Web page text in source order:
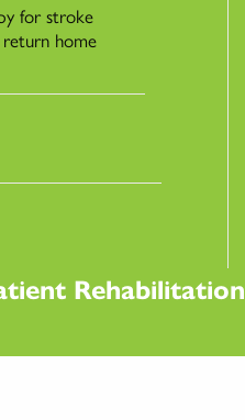
for stroke
return home
Rehabilitation